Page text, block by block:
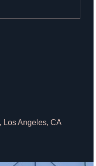
Los Angeles, CA